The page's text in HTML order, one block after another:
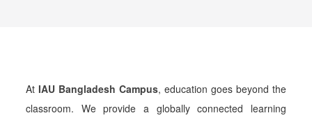
At IAU Bangladesh Campus, education goes beyond the
classroom. We provide a globally connected learning